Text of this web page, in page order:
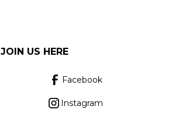
JOIN US HERE
Facebook
Instagram